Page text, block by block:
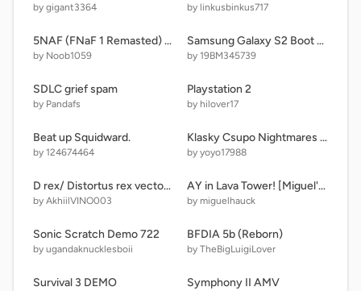
by gigant3364 by linkusbinkus717
5NAF (FNaF 1 Remasted) remix
by Noob1059
Samsung Galaxy S2 Boot Animation
by 19BM345739
SDLC grief spam
by Pandafs
Playstation 2
by hilover17
Beat up Squidward.
by 124674464
Klasky Csupo Nightmares (The Official yoyo Retake)
by yoyo17988
D rex/ Distortus rex vector teaser 3
by AkhiilVINO003
AY in Lava Tower! [Miguel's Takeover ] + DonaldDucc remix
by miguelhauck
Sonic Scratch Demo 722
by ugandaknucklesboii
BFDIA 5b (Reborn)
by TheBigLuigiLover
Survival 3 DEMO Symphony II AMV